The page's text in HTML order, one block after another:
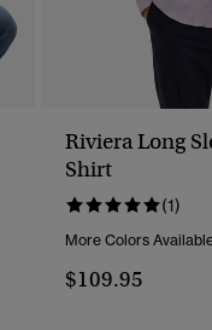
Riviera Long
Shirt
(1)
More Colors
$109.95